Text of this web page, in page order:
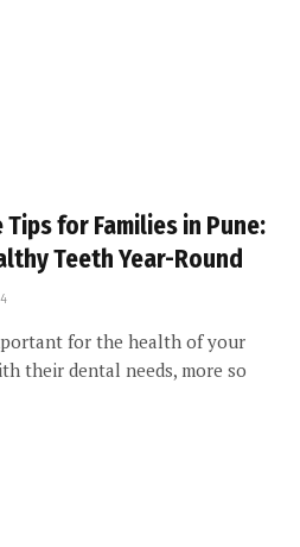
Tips for Families in Pune:
Teeth Year-Round
for the health of your
their dental needs, more so